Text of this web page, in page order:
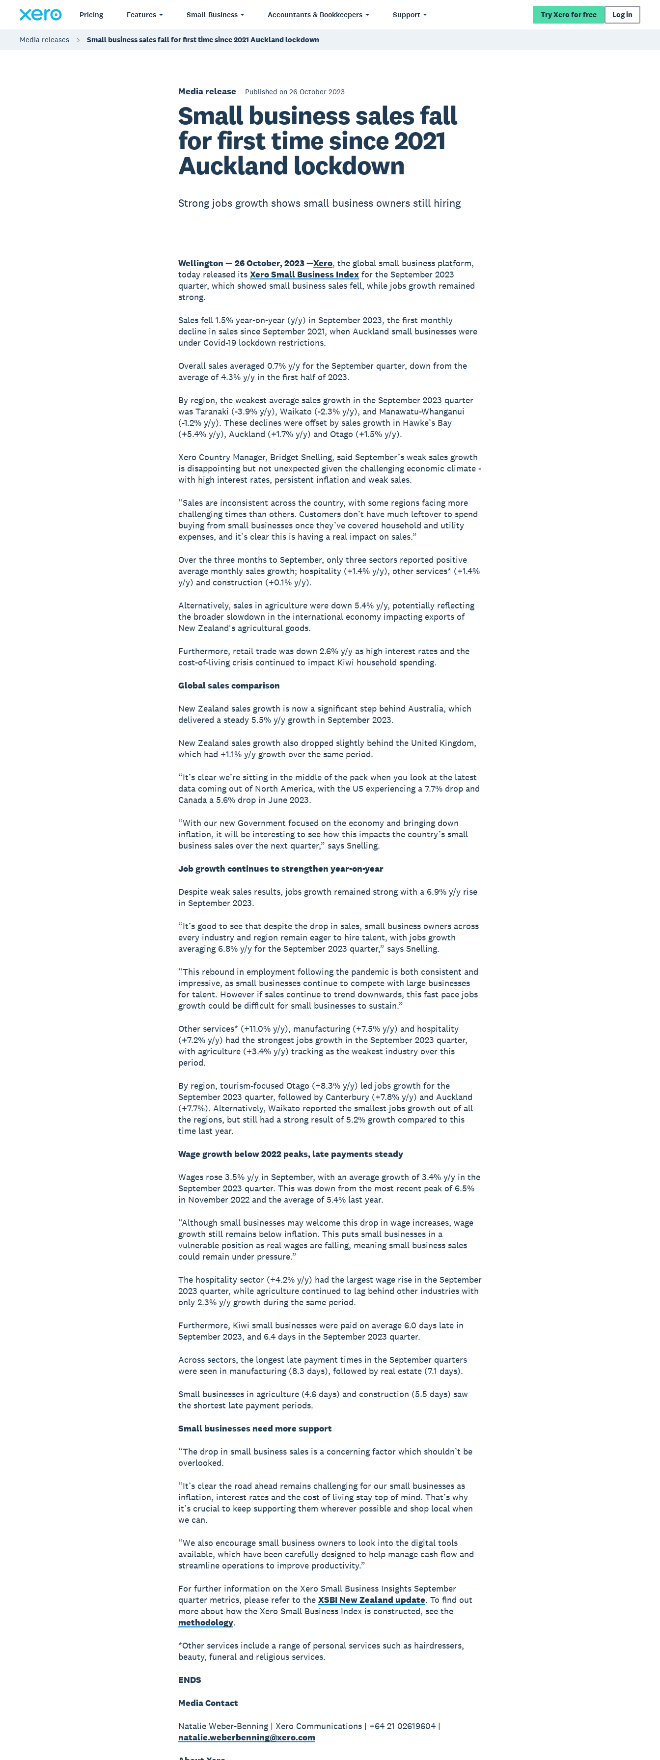
Pricing Features Small Business Accountants & Bookkeepers Support Try Xero for free Log in
Media releases Small business sales fall for first time since 2021 Auckland lockdown
Media release Published on 26 October 2023
Small business sales fall
for first time since 2021
Auckland lockdown
Strong jobs growth shows small business owners still hiring
Wellington — 26 October, 2023 —Xero, the global small business platform,
today released its Xero Small Business Indexfor the September 2023
quarter, which showed small business sales fell, while jobs growth remained
strong.
Sales fell 1.5% year-on-year (y/y) in September 2023, the first monthly
decline in sales since September 2021, when Auckland small businesses were
under Covid-19 lockdown restrictions.
Overall sales averaged 0.7% y/y for the September quarter, down from the
average of 4.3% y/y in the first half of 2023.
By region, the weakest average sales growth in the September 2023 quarter
was Taranaki (-3.9% y/y), Waikato (-2.3% y/y), and Manawatu-Whanganui
(-1.2% y/y). These declines were offset by sales growth in Hawke’s Bay
(+5.4% y/y), Auckland (+1.7% y/y) and Otago (+1.5% y/y).
Xero Country Manager, Bridget Snelling, said September’s weak sales growth
is disappointing but not unexpected given the challenging economic climate -
with high interest rates, persistent inflation and weak sales.
“Sales are inconsistent across the country, with some regions facing more
challenging times than others. Customers don’t have much leftover to spend
buying from small businesses once they’ve covered household and utility
expenses, and it’s clear this is having a real impact on sales.”
Over the three months to September, only three sectors reported positive
average monthly sales growth; hospitality (+1.4% y/y), other services* (+1.4%
y/y) and construction (+0.1% y/y).
Alternatively, sales in agriculture were down 5.4% y/y, potentially reflecting
the broader slowdown in the international economy impacting exports of
New Zealand's agricultural goods.
Furthermore, retail trade was down 2.6% y/y as high interest rates and the
cost-of-living crisis continued to impact Kiwi household spending.
Global sales comparison
New Zealand sales growth is now a significant step behind Australia, which
delivered a steady 5.5% y/y growth in September 2023.
New Zealand sales growth also dropped slightly behind the United Kingdom,
which had +1.1% y/y growth over the same period.
“It’s clear we’re sitting in the middle of the pack when you look at the latest
data coming out of North America, with the US experiencing a 7.7% drop and
Canada a 5.6% drop in June 2023.
“With our new Government focused on the economy and bringing down
inflation, it will be interesting to see how this impacts the country’s small
business sales over the next quarter,” says Snelling.
Job growth continues to strengthen year-on-year
Despite weak sales results, jobs growth remained strong with a 6.9% y/y rise
in September 2023.
“It’s good to see that despite the drop in sales, small business owners across
every industry and region remain eager to hire talent, with jobs growth
averaging 6.8% y/y for the September 2023 quarter,” says Snelling.
“This rebound in employment following the pandemic is both consistent and
impressive, as small businesses continue to compete with large businesses
for talent. However if sales continue to trend downwards, this fast pace jobs
growth could be difficult for small businesses to sustain.”
Other services* (+11.0% y/y), manufacturing (+7.5% y/y) and hospitality
(+7.2% y/y) had the strongest jobs growth in the September 2023 quarter,
with agriculture (+3.4% y/y) tracking as the weakest industry over this
period.
By region, tourism-focused Otago (+8.3% y/y) led jobs growth for the
September 2023 quarter, followed by Canterbury (+7.8% y/y) and Auckland
(+7.7%). Alternatively, Waikato reported the smallest jobs growth out of all
the regions, but still had a strong result of 5.2% growth compared to this
time last year.
Wage growth below 2022 peaks, late payments steady
Wages rose 3.5% y/y in September, with an average growth of 3.4% y/y in the
September 2023 quarter. This was down from the most recent peak of 6.5%
in November 2022 and the average of 5.4% last year.
“Although small businesses may welcome this drop in wage increases, wage
growth still remains below inflation. This puts small businesses in a
vulnerable position as real wages are falling, meaning small business sales
could remain under pressure.”
The hospitality sector (+4.2% y/y) had the largest wage rise in the September
2023 quarter, while agriculture continued to lag behind other industries with
only 2.3% y/y growth during the same period.
Furthermore, Kiwi small businesses were paid on average 6.0 days late in
September 2023, and 6.4 days in the September 2023 quarter.
Across sectors, the longest late payment times in the September quarters
were seen in manufacturing (8.3 days), followed by real estate (7.1 days).
Small businesses in agriculture (4.6 days) and construction (5.5 days) saw
the shortest late payment periods.
Small businesses need more support
“The drop in small business sales is a concerning factor which shouldn’t be
overlooked.
“It’s clear the road ahead remains challenging for our small businesses as
inflation, interest rates and the cost of living stay top of mind. That’s why
it’s crucial to keep supporting them wherever possible and shop local when
we can.
“We also encourage small business owners to look into the digital tools
available, which have been carefully designed to help manage cash flow and
streamline operations to improve productivity.”
For further information on the Xero Small Business Insights September
quarter metrics, please refer to the XSBI New Zealand update. To find out
more about how the Xero Small Business Index is constructed, see the
methodology.
*Other services include a range of personal services such as hairdressers,
beauty, funeral and religious services.
ENDS
Media Contact
Natalie Weber-Benning | Xero Communications | +64 21 02619604 |
natalie.weberbenning@xero.com